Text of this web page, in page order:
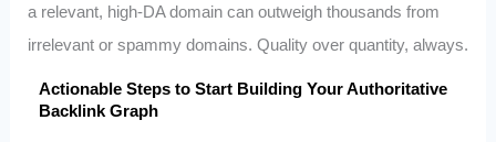
a relevant, high-DA domain can outweigh thousands from
irrelevant or spammy domains. Quality over quantity, always.
Actionable Steps to Start Building Your Authoritative
Backlink Graph